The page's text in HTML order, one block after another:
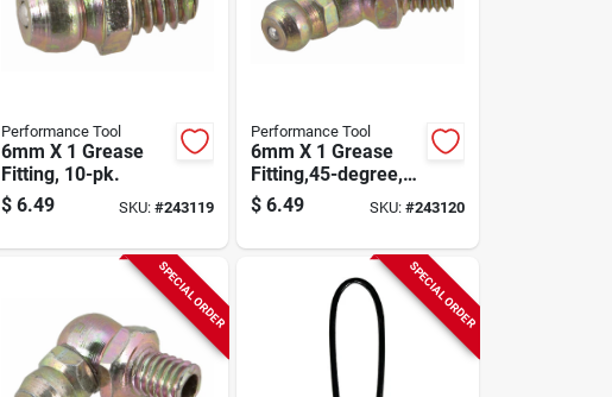
Performance Tool
6mm X 1 Grease
Fitting, 10-pk.
$ 6.49 SKU:#243119
Performance Tool
6mm X 1 Grease
Fitting,45-degree,
10-pk.
$ 6.49 SKU: #243120
SPECIAL ORDER SPECIAL ORDER